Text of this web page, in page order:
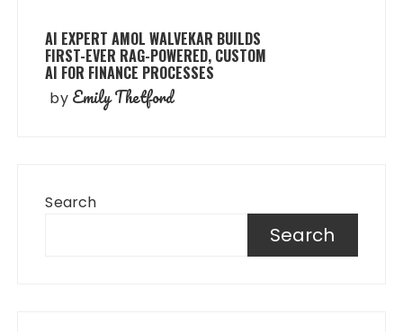
AI EXPERT AMOL WALVEKAR BUILDS
FIRST-EVER RAG-POWERED, CUSTOM
AI FOR FINANCE PROCESSES
by Emily Thetford
Search
Search